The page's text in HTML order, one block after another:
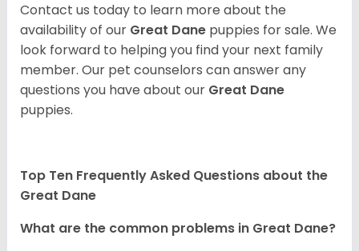
Contact us today to learn more about the
availability of our Great Dane puppies for sale. We
look forward to helping you find your next family
member. Our pet counselors can answer any
questions you have about our Great Dane
puppies.
Top Ten Frequently Asked Questions about the
Great Dane
What are the common problems in Great Dane?